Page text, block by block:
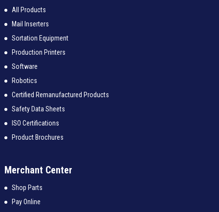
All Products
Mail Inserters
Sortation Equipment
Production Printers
Software
Robotics
Certified Remanufactured Products
Safety Data Sheets
ISO Certifications
Product Brochures
Merchant Center
Shop Parts
Pay Online